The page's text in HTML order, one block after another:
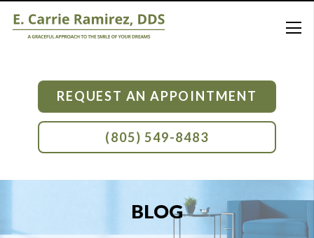
REQUEST AN APPOINTMENT
(805) 549-8483
BLOG